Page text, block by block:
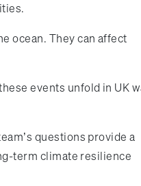
ocean. They can affect
events unfold in UK
questions provide a
term climate resilience